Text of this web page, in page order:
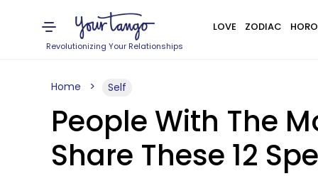
Revolutionizing Your Relationships
LOVE ZODIAC
Home Self
People With The
Share These 12